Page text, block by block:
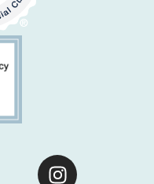
Instagram